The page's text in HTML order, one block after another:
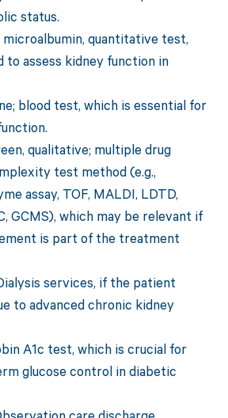
status.
microalbumin, quantitative test,
to assess kidney function in
blood test, which is essential for
qualitative; multiple drug
test method (e.g.,
assay, TOF, MALDI, LDTD,
GCMS), which may be relevant if
is part of the treatment
services, if the patient
to advanced chronic kidney
A1c test, which is crucial for
glucose control in diabetic